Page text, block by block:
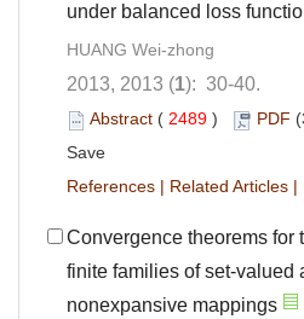
under balanced loss
HUANG Wei-zhong
2013, 2013 (1): 30-40.
Abstract ( 2489 ) PDF
Save
References | Related Articles |
Convergence theorems for
finite families of set-valued
nonexpansive mappings